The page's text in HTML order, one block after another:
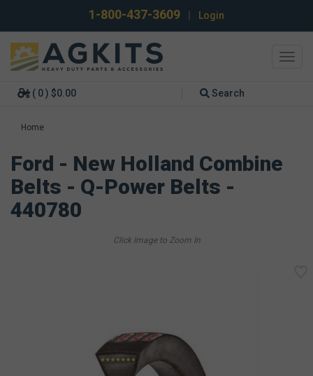
1-800-437-3609 Login
( 0 ) $0.00 Search
Home
Ford - New Holland Combine
Belts - Q-Power Belts -
440780